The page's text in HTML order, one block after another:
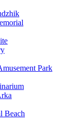
Park
Beach